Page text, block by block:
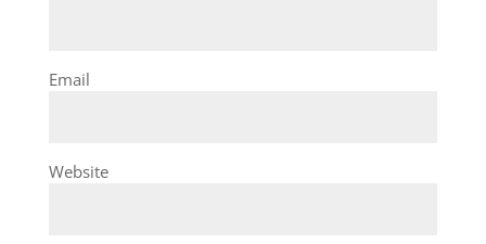
Email
Website